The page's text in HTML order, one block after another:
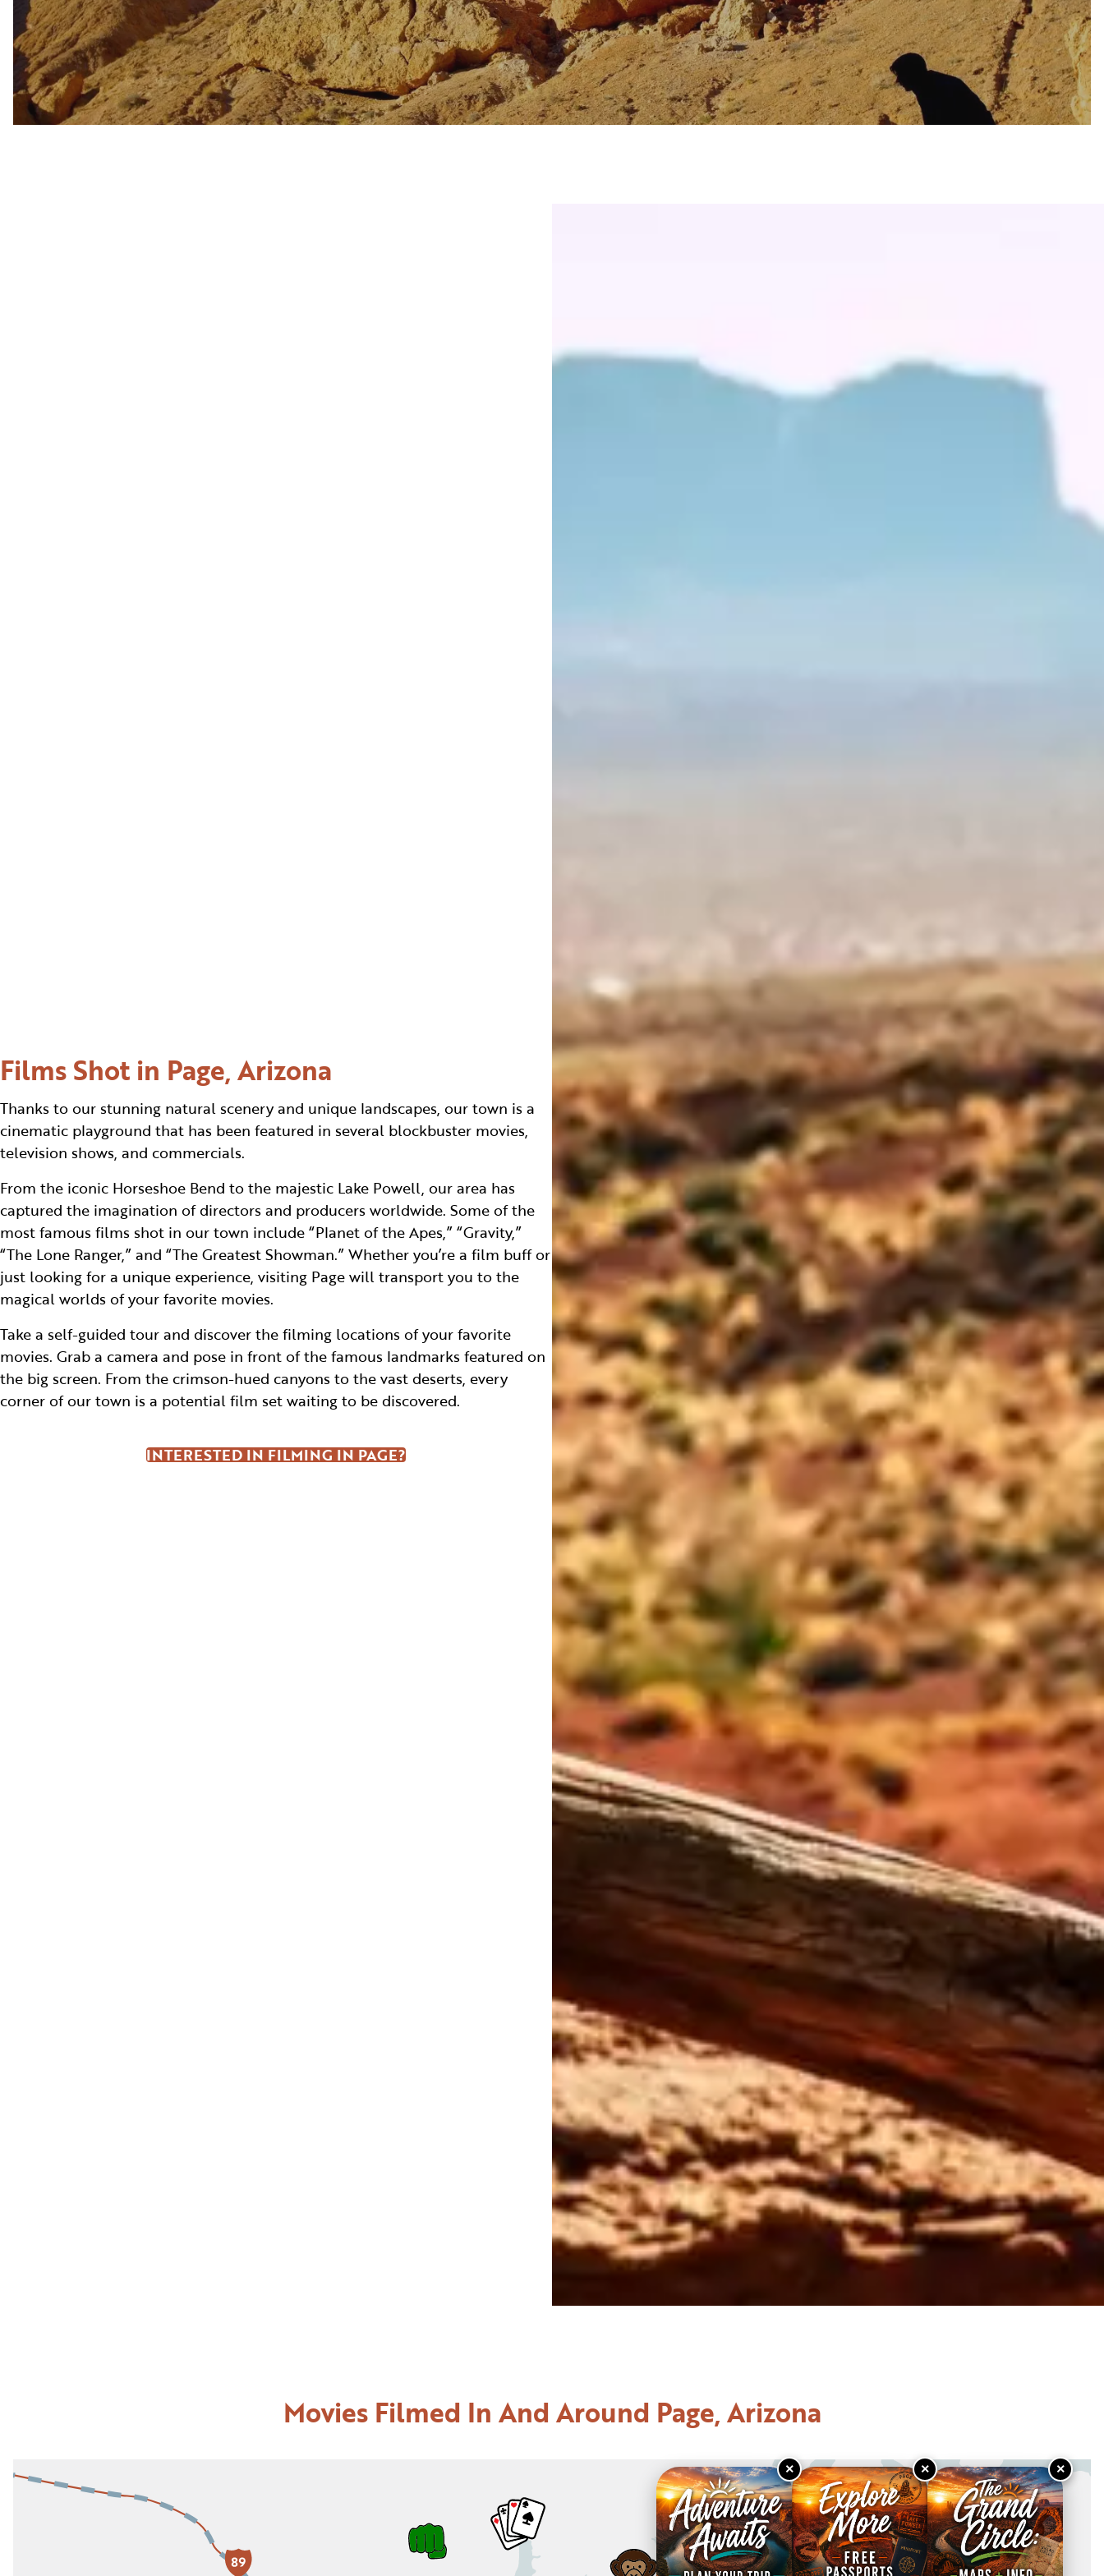
WELLNESS
INDIGENOUS CULTURE
FILMS
PAGE AFTER DARK
VISITOR CENTERS
HIDDEN GEMS
Films Shot in Page, Arizona
Thanks to our stunning natural scenery and unique landscapes, our town is a
cinematic playground that has been featured in several blockbuster movies,
television shows, and commercials.
From the iconic Horseshoe Bend to the majestic Lake Powell, our area has
captured the imagination of directors and producers worldwide. Some of the
most famous films shot in our town include “Planet of the Apes,” “Gravity,”
“The Lone Ranger,” and “The Greatest Showman.” Whether you’re a film buff or
just looking for a unique experience, visiting Page will transport you to the
magical worlds of your favorite movies.
Take a self-guided tour and discover the filming locations of your favorite
movies. Grab a camera and pose in front of the famous landmarks featured on
the big screen. From the crimson-hued canyons to the vast deserts, every
corner of our town is a potential film set waiting to be discovered.
INTERESTED IN FILMING IN PAGE?
Movies Filmed In And Around Page, Arizona
× × ×